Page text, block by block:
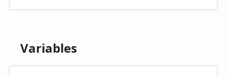
Variables